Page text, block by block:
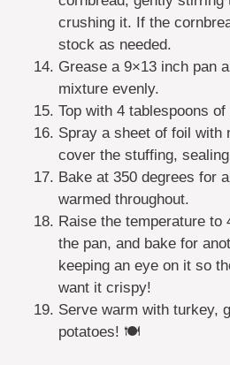
crushing it. If the
stock as needed.
Grease a 9×13 inch pan
mixture evenly.
Top with 4 tablespoons
Spray a sheet of foil with
cover the stuffing,
Bake at 350 degrees for
warmed throughout.
Raise the temperature to
the pan, and bake for
keeping an eye on it so
want it crispy!
Serve warm with turkey,
potatoes! 🍽️